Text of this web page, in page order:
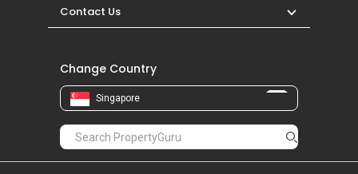
Contact Us
Change Country
Singapore